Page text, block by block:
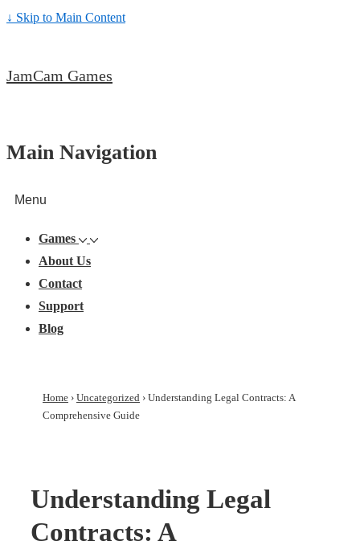
↓ Skip to Main Content
JamCam Games
Main Navigation
Menu
Games
About Us
Contact
Support
Blog
Home › Uncategorized › Understanding Legal Contracts: A
Comprehensive Guide
Understanding Legal
Contracts: A